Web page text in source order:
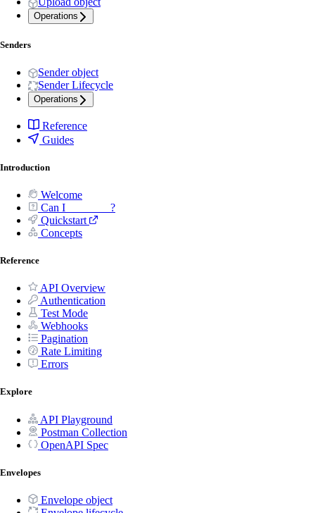
Operations
Senders
Sender object
Sender Lifecycle
Operations
Reference
Guides
Introduction
Welcome
Can I _______ ?
Quickstart
Concepts
Reference
API Overview
Authentication
Test Mode
Webhooks
Pagination
Rate Limiting
Errors
Explore
API Playground
Postman Collection
OpenAPI Spec
Envelopes
Envelope object